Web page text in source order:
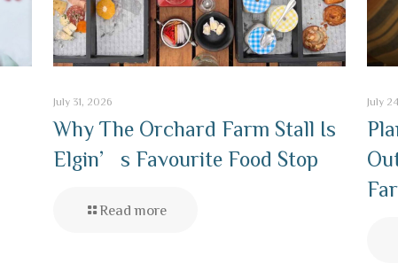
July 31, 2026
Why The Orchard Farm Stall Is
Elgin’s Favourite Food Stop
Read more
July